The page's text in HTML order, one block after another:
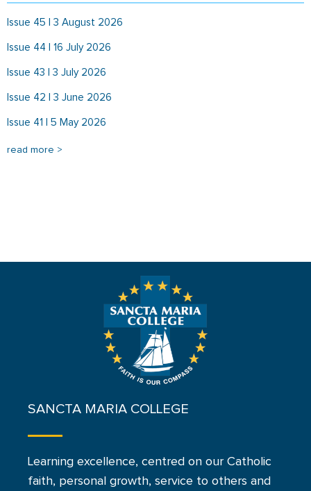
Issue 45 | 3 August 2026
Issue 44 | 16 July 2026
Issue 43 | 3 July 2026
Issue 42 | 3 June 2026
Issue 41 | 5 May 2026
read more >
SANCTA MARIA COLLEGE
Learning excellence, centred on our Catholic
faith, personal growth, service to others and